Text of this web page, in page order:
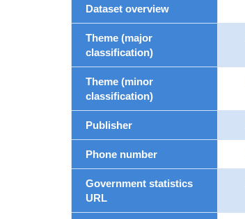
Dataset overview
Theme (major
classification)
Theme (minor
classification)
Publisher
Phone number
Government statistics
URL